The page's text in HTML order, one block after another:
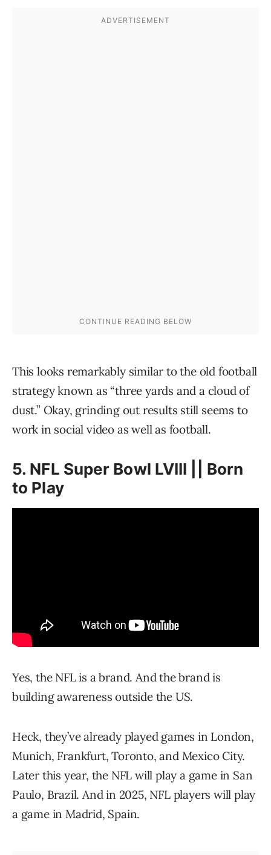
This looks remarkably similar to the old football
strategy known as “three yards and a cloud of
dust.” Okay, grinding out results still seems to
work in social video as well as football.
5. NFL Super Bowl LVIII || Born
to Play
Yes, the NFL is a brand. And the brand is
building awareness outside the US.
Heck, they’ve already played games in London,
Munich, Frankfurt, Toronto, and Mexico City.
Later this year, the NFL will play a game in San
Paulo, Brazil. And in 2025, NFL players will play
a game in Madrid, Spain.